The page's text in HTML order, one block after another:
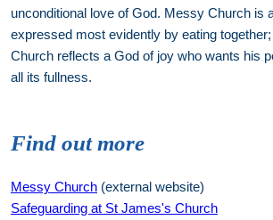
unconditional love of God. Messy Church is
expressed most evidently by eating together;
Church reflects a God of joy who wants his
all its fullness.
Find out more
Messy Church (external website)
Safeguarding at St James's Church